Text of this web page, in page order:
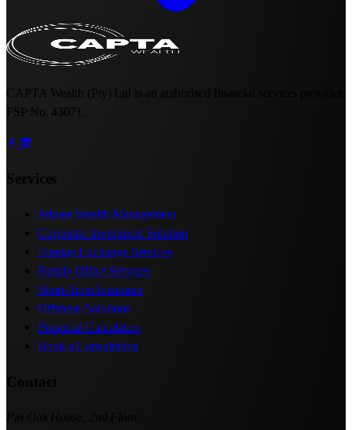
CAPTA Wealth (Pty) Ltd is an authorised financial services provider.
FSP No. 43071.
Services
Private Wealth Management
Corporate Investment Solution
Foreign Exchange Services
Family Office Services
Short-Term Insurance
Offshore Solutions
Financial Calculators
Book a Consultation